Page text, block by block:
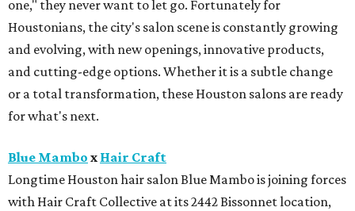
one," they never want to let go. Fortunately for
Houstonians, the city's salon scene is constantly growing
and evolving, with new openings, innovative products,
and cutting-edge options. Whether it is a subtle change
or a total transformation, these Houston salons are ready
for what's next.
Blue Mambo x Hair Craft
Longtime Houston hair salon Blue Mambo is joining forces
with Hair Craft Collective at its 2442 Bissonnet location,